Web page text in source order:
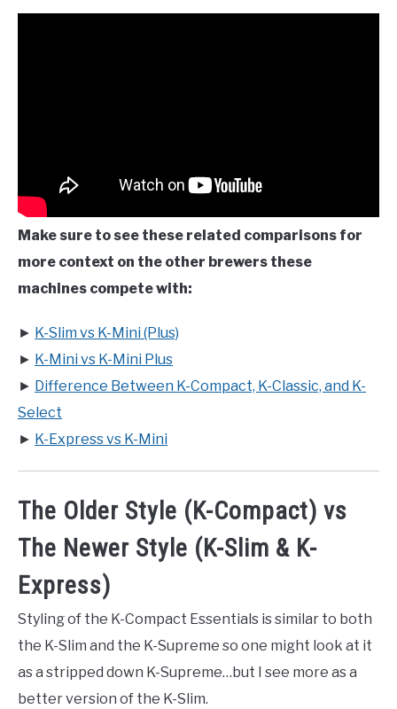
Make sure to see these related comparisons for
more context on the other brewers these
machines compete with:
► K-Slim vs K-Mini (Plus)
► K-Mini vs K-Mini Plus
► Difference Between K-Compact, K-Classic, and K-
Select
► K-Express vs K-Mini
The Older Style (K-Compact) vs
The Newer Style (K-Slim & K-
Express)
Styling of the K-Compact Essentials is similar to both
the K-Slim and the K-Supreme so one might look at it
as a stripped down K-Supreme…but I see more as a
better version of the K-Slim.